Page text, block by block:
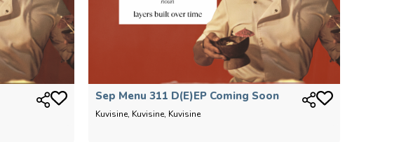
Sep Menu 311 D(E)EP Coming Soon
Kuvisine, Kuvisine, Kuvisine